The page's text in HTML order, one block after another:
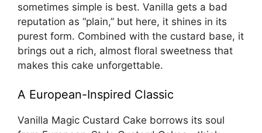
sometimes simple is best. Vanilla gets a bad
reputation as “plain,” but here, it shines in its
purest form. Combined with the custard base, it
brings out a rich, almost floral sweetness that
makes this cake unforgettable.
A European-Inspired Classic
Vanilla Magic Custard Cake borrows its soul